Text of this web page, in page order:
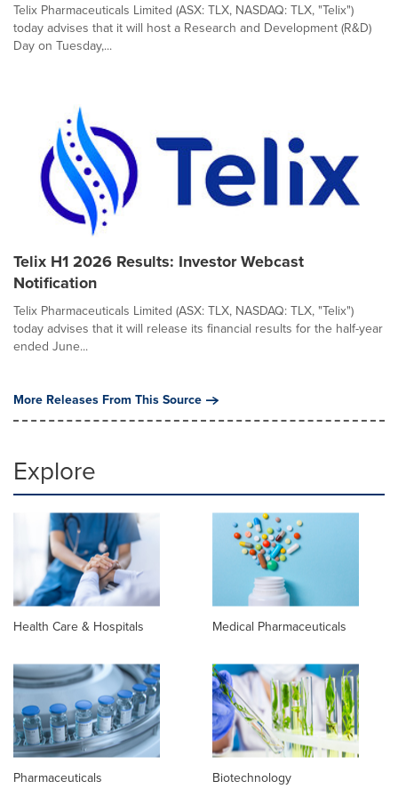
Telix Pharmaceuticals Limited (ASX: TLX, NASDAQ: TLX, "Telix")
today advises that it will host a Research and Development (R&D)
Day on Tuesday,...
Telix H1 2026 Results: Investor Webcast
Notification
Telix Pharmaceuticals Limited (ASX: TLX, NASDAQ: TLX, "Telix")
today advises that it will release its financial results for the half-year
ended June...
More Releases From This Source
Explore
Health Care & Hospitals Medical Pharmaceuticals
Pharmaceuticals Biotechnology